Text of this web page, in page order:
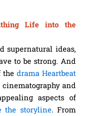
Life into the
supernatural ideas,
to be strong. And
the drama Heartbeat
and
aspects of
the storyline. From